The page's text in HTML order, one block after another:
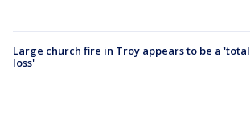
Large church fire in Troy appears to be a 'total
loss'